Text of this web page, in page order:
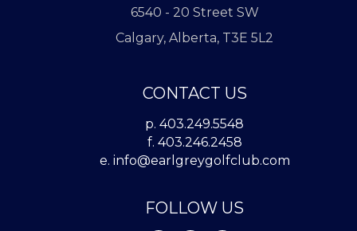
6540 - 20 Street SW
Calgary, Alberta, T3E 5L2
CONTACT US
p. 403.249.5548
f. 403.246.2458
e. info@earlgreygolfclub.com
FOLLOW US